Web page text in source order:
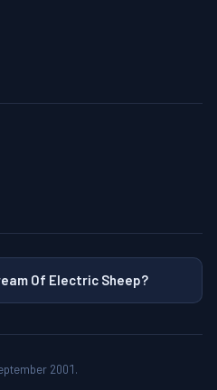
Of Electric Sheep?
2001.